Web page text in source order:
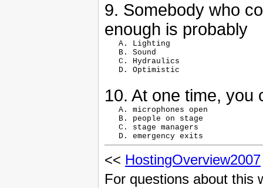
9. Somebody who
enough is probably
   A. Lighting
   B. Sound
   C. Hydraulics
10. At one time, you
   A. microphones open
   B. people on stage
   C. stage managers
<< HostingOverview2007
For questions about this